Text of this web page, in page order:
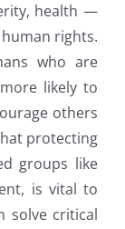
health —
rights.
who are
likely to
others
protecting
groups like
is vital to
solve critical